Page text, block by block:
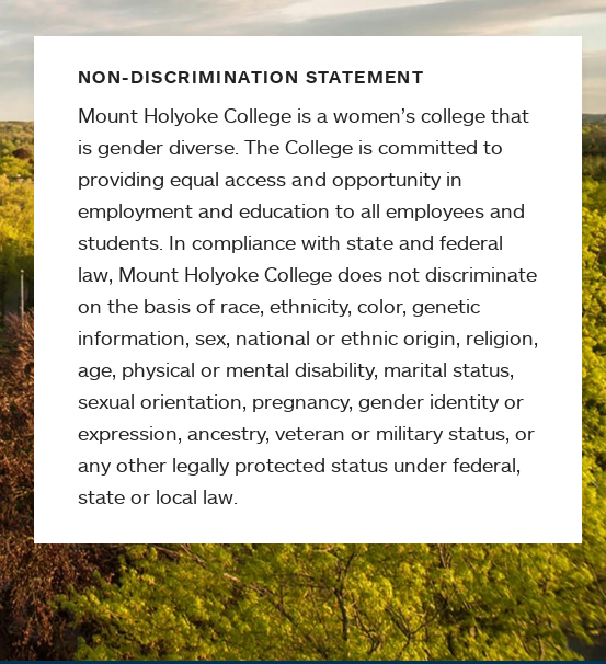
NON-DISCRIMINATION STATEMENT
Mount Holyoke College is a women’s college that
is gender diverse. The College is committed to
providing equal access and opportunity in
employment and education to all employees and
students. In compliance with state and federal
law, Mount Holyoke College does not discriminate
on the basis of race, ethnicity, color, genetic
information, sex, national or ethnic origin, religion,
age, physical or mental disability, marital status,
sexual orientation, pregnancy, gender identity or
expression, ancestry, veteran or military status, or
any other legally protected status under federal,
state or local law.